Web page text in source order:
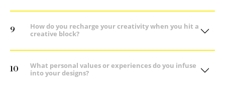
9
How do you recharge your creativity when you hit a
creative block?
10
What personal values or experiences do you infuse
into your designs?